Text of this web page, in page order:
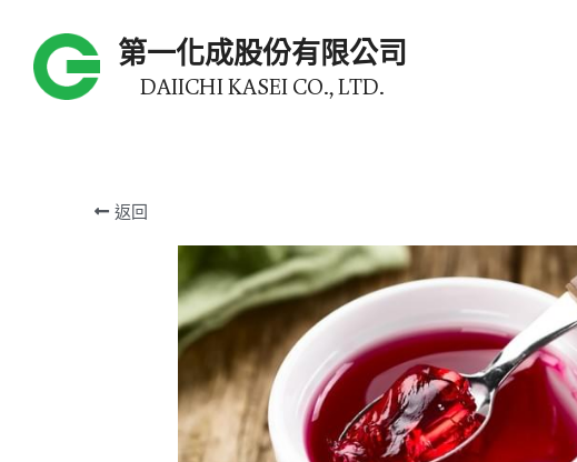
第一化成股份有限公司
DAIICHI KASEI CO., LTD.
返回